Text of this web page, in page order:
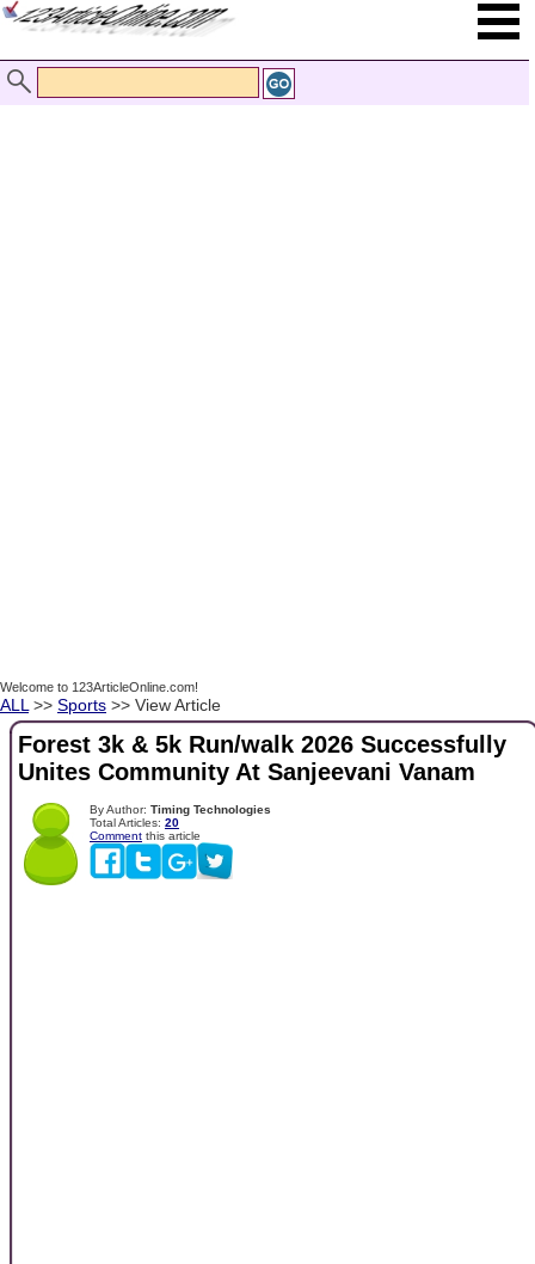
Welcome to 123ArticleOnline.com!
ALL >> Sports >> View Article
Forest 3k & 5k Run/walk 2026 Successfully
Unites Community At Sanjeevani Vanam
By Author: Timing Technologies
Total Articles: 20
Comment this article